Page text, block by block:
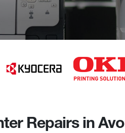
Repairs in